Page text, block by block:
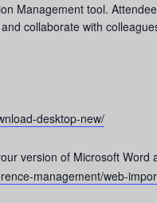
Management tool.
collaborate with
desktop-new/
version of Microsoft
management/web-